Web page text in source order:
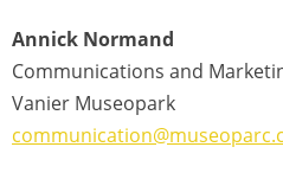
Annick Normand
Communications and
Vanier Museopark